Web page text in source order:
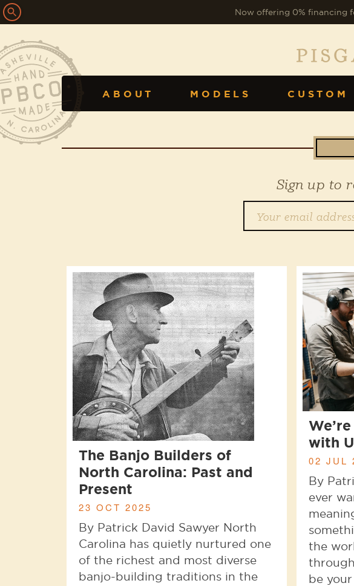
Now offering 0% financing
ABOUT MODELS CUSTOM
Sign up to
The Banjo Builders of
North Carolina: Past and
Present
23 OCT 2025
By Patrick David Sawyer North
Carolina has quietly nurtured one
of the richest and most diverse
banjo-building traditions in the
with
02 JUL
By
ever
the
be